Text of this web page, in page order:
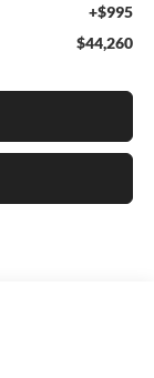
+$995
$44,260